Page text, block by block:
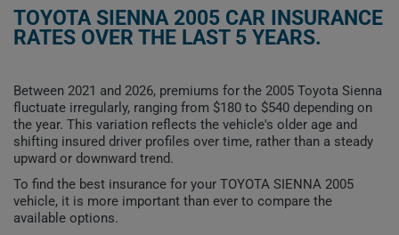
TOYOTA SIENNA 2005 CAR INSURANCE
RATES OVER THE LAST 5 YEARS.
Between 2021 and 2026, premiums for the 2005 Toyota Sienna
fluctuate irregularly, ranging from $180 to $540 depending on
the year. This variation reflects the vehicle's older age and
shifting insured driver profiles over time, rather than a steady
upward or downward trend.
To find the best insurance for your TOYOTA SIENNA 2005
vehicle, it is more important than ever to compare the
available options.